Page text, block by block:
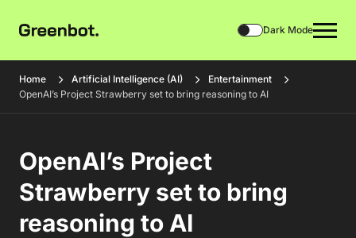
Dark Mode
Home Artificial Intelligence (AI)
Entertainment
OpenAI’s Project Strawberry set to bring reasoning to AI
OpenAI’s Project
Strawberry set to bring
reasoning to AI